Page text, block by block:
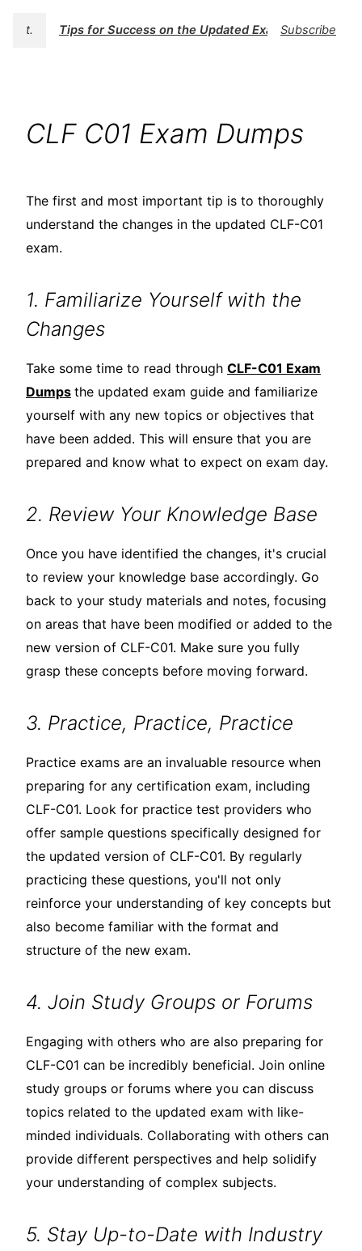
t. Tips for Success on the Updated ExamSubscribe
CLF C01 Exam Dumps
The first and most important tip is to thoroughly
understand the changes in the updated CLF-C01
exam.
1. Familiarize Yourself with the
Changes
Take some time to read through CLF-C01 Exam
Dumps the updated exam guide and familiarize
yourself with any new topics or objectives that
have been added. This will ensure that you are
prepared and know what to expect on exam day.
2. Review Your Knowledge Base
Once you have identified the changes, it's crucial
to review your knowledge base accordingly. Go
back to your study materials and notes, focusing
on areas that have been modified or added to the
new version of CLF-C01. Make sure you fully
grasp these concepts before moving forward.
3. Practice, Practice, Practice
Practice exams are an invaluable resource when
preparing for any certification exam, including
CLF-C01. Look for practice test providers who
offer sample questions specifically designed for
the updated version of CLF-C01. By regularly
practicing these questions, you'll not only
reinforce your understanding of key concepts but
also become familiar with the format and
structure of the new exam.
4. Join Study Groups or Forums
Engaging with others who are also preparing for
CLF-C01 can be incredibly beneficial. Join online
study groups or forums where you can discuss
topics related to the updated exam with like-
minded individuals. Collaborating with others can
provide different perspectives and help solidify
your understanding of complex subjects.
5. Stay Up-to-Date with Industry